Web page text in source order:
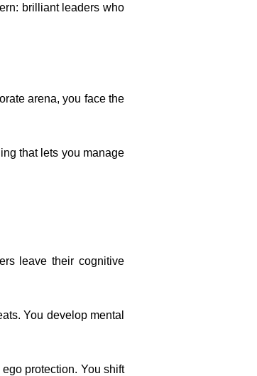
brilliant leaders who
arena, you face the
that lets you manage
leave their cognitive
You develop mental
protection. You shift